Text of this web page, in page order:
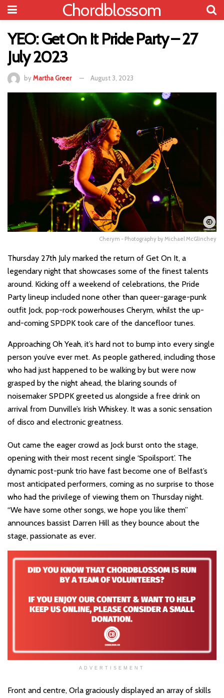
Chordblossom
YEO: Get On It Pride Party – 27
July 2023
byMartha Greer August 3, 2023
Cherym - Photography by Michael McGlinchey
Thursday 27th July marked the return of Get On It, a
legendary night that showcases some of the finest talents
around. Kicking off a weekend of celebrations, the Pride
Party lineup included none other than queer-garage-punk
outfit Jock, pop-rock powerhouses Cherym, whilst the up-
and-coming SPDPK took care of the dancefloor tunes.
Approaching Oh Yeah, it’s hard not to bump into every single
person you’ve ever met. As people gathered, including those
who had just happened to be walking by but were now
grasped by the night ahead, the blaring sounds of
noisemaker SPDPK greeted us alongside a free drink on
arrival from Dunville’s Irish Whiskey. It was a sonic sensation
of disco and electronic greatness.
Out came the eager crowd as Jock burst onto the stage,
opening with their most recent single ‘Spoilsport’. The
dynamic post-punk trio have fast become one of Belfast’s
most anticipated performers, coming as no surprise to those
who had the privilege of viewing them on Thursday night.
“We have some other songs, we hope you like them”
announces bassist Darren Hill as they bounce about the
stage, passionate as ever.
ADVERTISEMENT
Front and centre, Orla graciously displayed an array of skills